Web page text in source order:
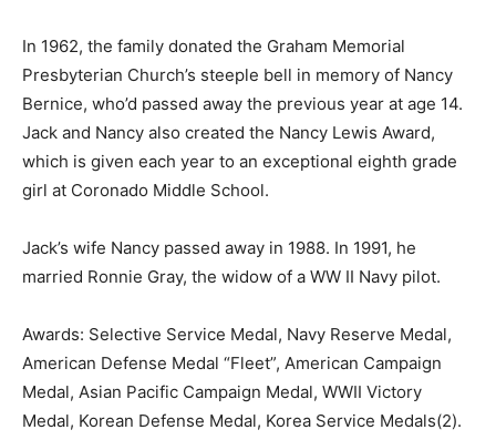
In 1962, the family donated the Graham Memorial
Presbyterian Church’s steeple bell in memory of Nancy
Bernice, who’d passed away the previous year at age 14.
Jack and Nancy also created the Nancy Lewis Award,
which is given each year to an exceptional eighth grade
girl at Coronado Middle School.
Jack’s wife Nancy passed away in 1988. In 1991, he
married Ronnie Gray, the widow of a WW II Navy pilot.
Awards: Selective Service Medal, Navy Reserve Medal,
American Defense Medal “Fleet”, American Campaign
Medal, Asian Pacific Campaign Medal, WWII Victory
Medal, Korean Defense Medal, Korea Service Medals(2).